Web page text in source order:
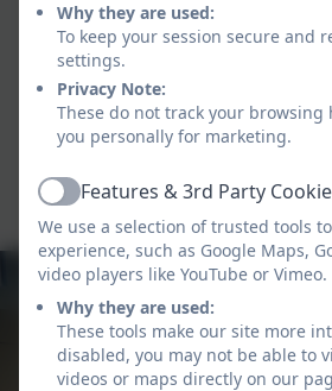
Why they are used:
To keep your session secure and
settings.
Privacy Note:
These do not track your
you personally for marketing.
ActiveFeatures & 3rd Party
We use a selection of trusted tools
experience, such as Google Maps,
video players like YouTube or Vimeo.
Why they are used:
These tools make our site more
disabled, you may not be able to
videos or maps directly on our